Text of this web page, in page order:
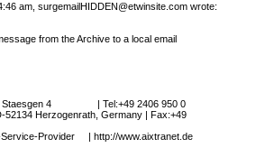
am, surgemailHIDDEN@etwinsite.com wrote:
from the Archive to a local email
Staesgen 4 | Tel:+49 2406 950 0
Herzogenrath, Germany | Fax:+49
Provider | http://www.aixtranet.de